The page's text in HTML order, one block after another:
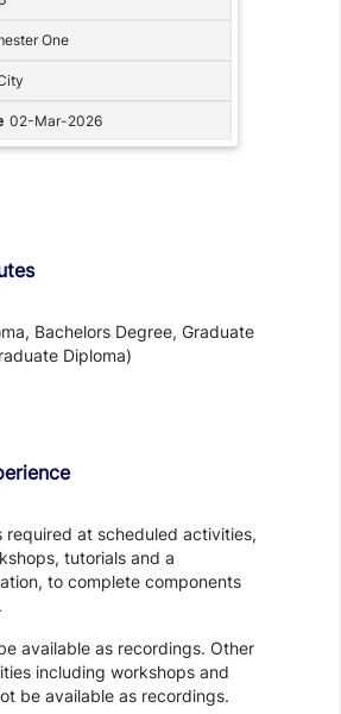
One
02-Mar-2026
Bachelors Degree, Graduate
Diploma)
required at scheduled activities,
tutorials and a
to complete components
available as recordings. Other
including workshops and
be available as recordings.